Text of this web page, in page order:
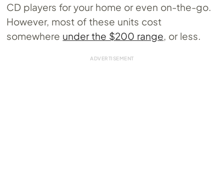
CD players for your home or even on-the-go.
However, most of these units cost
somewhere under the $200 range , or less.